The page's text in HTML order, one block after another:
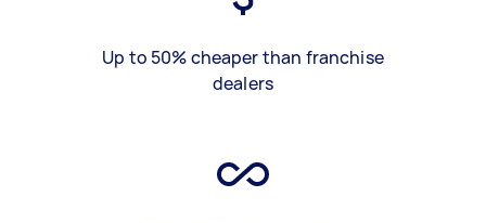
Up to 50% cheaper than franchise
dealers